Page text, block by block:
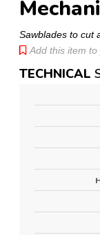
Sawblades to cut
Add this item
TECHNICAL